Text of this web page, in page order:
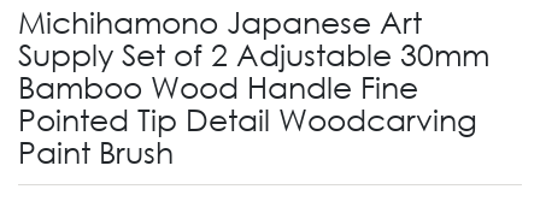
Michihamono Japanese Art
Supply Set of 2 Adjustable 30mm
Bamboo Wood Handle Fine
Pointed Tip Detail Woodcarving
Paint Brush